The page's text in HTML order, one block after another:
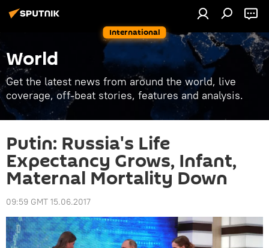
International
World
Get the latest news from around the world, live
coverage, off-beat stories, features and analysis.
Putin: Russia's Life
Expectancy Grows, Infant,
Maternal Mortality Down
09:59 GMT 15.06.2017